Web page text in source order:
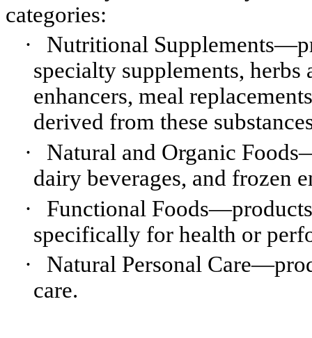
categories:
·
Nutritional
specialty supplements,
enhancers, meal
derived from these
·
Natural and Organic
dairy beverages, and frozen
·
Functional
specifically for health or
·
Natural Personal
care.